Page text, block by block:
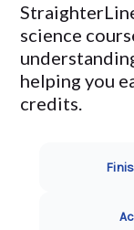
science
helping you
credits.